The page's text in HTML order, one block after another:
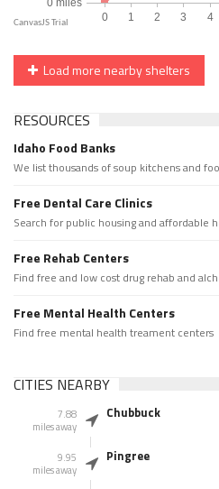
Load more nearby shelters
RESOURCES
Idaho Food Banks
We list thousands of soup kitchens and
Free Dental Care Clinics
Search for public housing and affordable
Free Rehab Centers
Find free and low cost drug rehab and
Free Mental Health Centers
Find free mental health treament centers
CITIES NEARBY
7.88
miles away
Chubbuck
9.95
miles away
Pingree